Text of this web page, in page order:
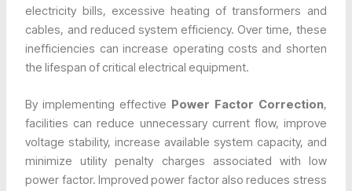
electricity bills, excessive heating of transformers and
cables, and reduced system efficiency. Over time, these
inefficiencies can increase operating costs and shorten
the lifespan of critical electrical equipment.
By implementing effective Power Factor Correction,
facilities can reduce unnecessary current flow, improve
voltage stability, increase available system capacity, and
minimize utility penalty charges associated with low
power factor. Improved power factor also reduces stress